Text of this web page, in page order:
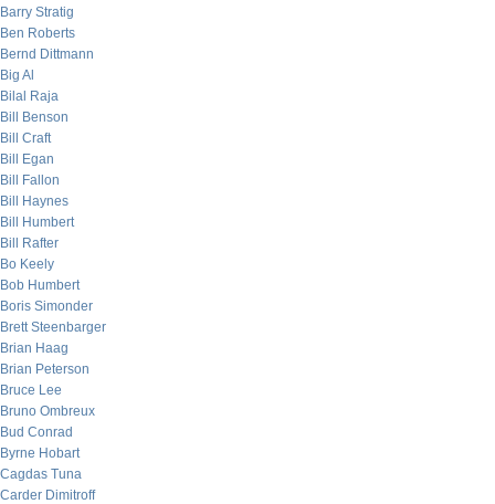
Barry Stratig
Ben Roberts
Bernd Dittmann
Big Al
Bilal Raja
Bill Benson
Bill Craft
Bill Egan
Bill Fallon
Bill Haynes
Bill Humbert
Bill Rafter
Bo Keely
Bob Humbert
Boris Simonder
Brett Steenbarger
Brian Haag
Brian Peterson
Bruce Lee
Bruno Ombreux
Bud Conrad
Byrne Hobart
Cagdas Tuna
Carder Dimitroff